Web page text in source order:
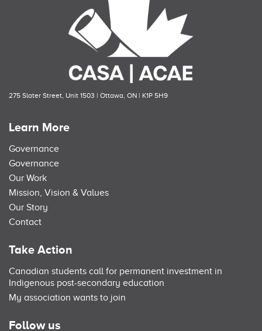
275 Slater Street, Unit 1503 | Ottawa, ON | K1P 5H9
Learn More
Governance
Governance
Our Work
Mission, Vision & Values
Our Story
Contact
Take Action
Canadian students call for permanent investment in
Indigenous post-secondary education
My association wants to join
Follow us